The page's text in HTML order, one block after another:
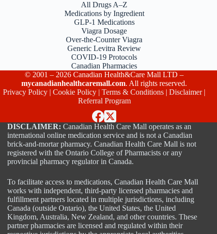
All Drugs A–Z
Medications by Ingredient
GLP-1 Medications
Viagra Dosage
Over-the-Counter Viagra
Generic Levitra Review
COVID-19 Protocols
Canadian Pharmacies
© 2001 – 2026 Canadian Health&Care Mall LTD –
mycanadianhealthcaremall.com. All rights reserved.
Privacy Policy |Cookie Policy |Terms & Conditions |Disclaimer|
Referral Program
DISCLAIMER: Canadian Health Care Mall operates as an
international online medication service and is not a Canadian
brick-and-mortar pharmacy. Canadian Health Care Mall is not
registered with the Ontario College of Pharmacists or any
provincial pharmacy regulator in Canada.
To facilitate access to medications, Canadian Health Care Mall
works with independent, third-party licensed pharmacies and
fulfillment partners located in multiple jurisdictions, including
Canada (outside Ontario), the United States, the United
Kingdom, Australia, New Zealand, and other countries. These
partner pharmacies are licensed and regulated within their